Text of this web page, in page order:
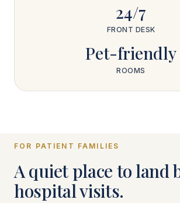
24/7
FRONT DESK
Pet-friendly
ROOMS
FOR PATIENT FAMILIES
A quiet place to land
hospital visits.